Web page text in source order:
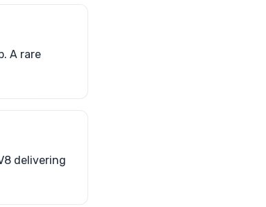
A rare
delivering